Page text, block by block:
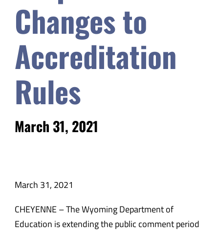
About
Changes to
Accreditation
Rules
March 31, 2021
March 31, 2021
CHEYENNE – The Wyoming Department of
Education is extending the public comment period